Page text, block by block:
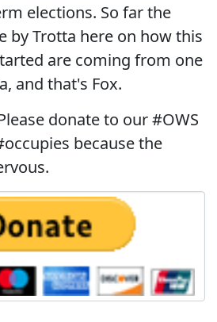
elections. So far the
by Trotta here on how this
are coming from one
and that's Fox.
donate to our #OWS
because the